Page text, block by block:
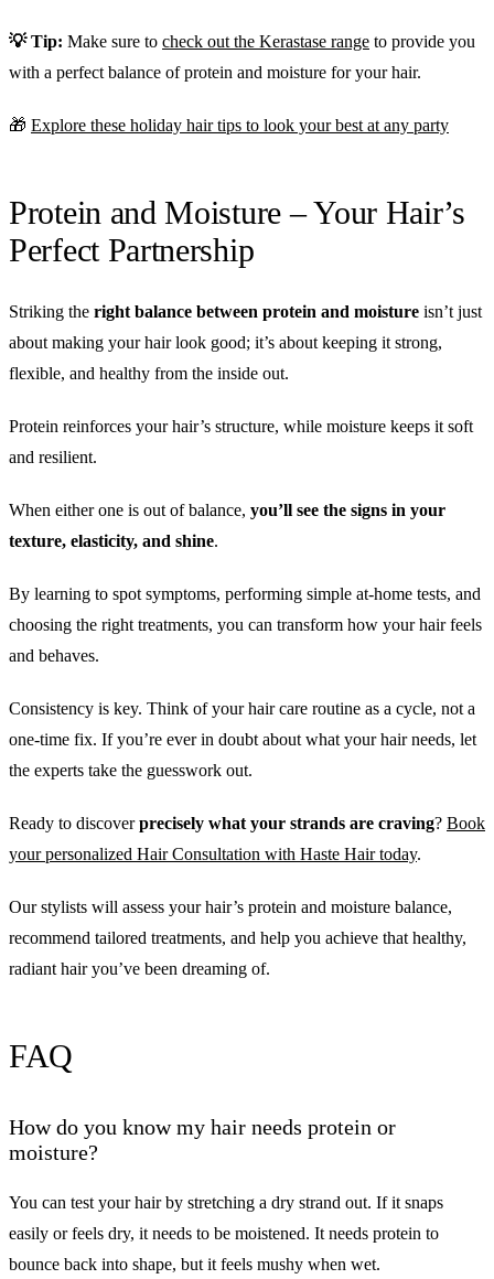
💡 Tip: Make sure to check out the Kerastase range to provide you
with a perfect balance of protein and moisture for your hair.
🎁 Explore these holiday hair tips to look your best at any party
Protein and Moisture – Your Hair’s
Perfect Partnership
Striking the right balance between protein and moisture isn’t just
about making your hair look good; it’s about keeping it strong,
flexible, and healthy from the inside out.
Protein reinforces your hair’s structure, while moisture keeps it soft
and resilient.
When either one is out of balance, you’ll see the signs in your
texture, elasticity, and shine.
By learning to spot symptoms, performing simple at-home tests, and
choosing the right treatments, you can transform how your hair feels
and behaves.
Consistency is key. Think of your hair care routine as a cycle, not a
one-time fix. If you’re ever in doubt about what your hair needs, let
the experts take the guesswork out.
Ready to discoverprecisely what your strands are craving? Book
your personalized Hair Consultation with Haste Hair today.
Our stylists will assess your hair’s protein and moisture balance,
recommend tailored treatments, and help you achieve that healthy,
radiant hair you’ve been dreaming of.
FAQ
How do you know my hair needs protein or
moisture?
You can test your hair by stretching a dry strand out. If it snaps
easily or feels dry, it needs to be moistened. It needs protein to
bounce back into shape, but it feels mushy when wet.